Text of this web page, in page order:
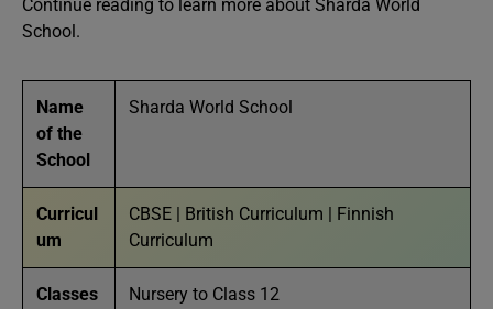
Continue reading to learn more about Sharda World
School.
Name
of the
School
Sharda World School
Curricul
um
CBSE | British Curriculum | Finnish
Curriculum
Classes
Nursery to Class 12